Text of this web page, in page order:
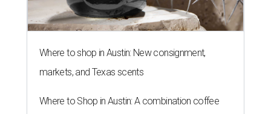
Where to shop in Austin: New consignment,
markets, and Texas scents
Where to Shop in Austin: A combination coffee